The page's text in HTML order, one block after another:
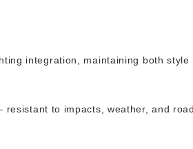
integration, maintaining both style
resistant to impacts, weather, and